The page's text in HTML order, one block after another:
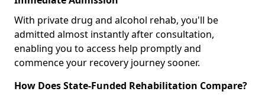
With private drug and alcohol rehab, you'll be
admitted almost instantly after consultation,
enabling you to access help promptly and
commence your recovery journey sooner.
How Does State-Funded Rehabilitation Compare?